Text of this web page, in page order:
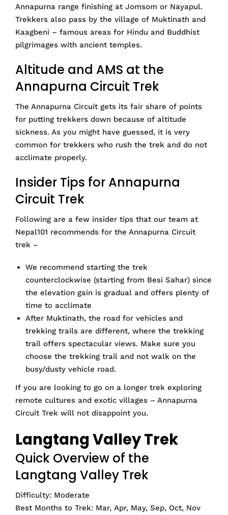
Annapurna range finishing at Jomsom or Nayapul.
Trekkers also pass by the village of Muktinath and
Kaagbeni – famous areas for Hindu and Buddhist
pilgrimages with ancient temples.
Altitude and AMS at the
Annapurna Circuit Trek
The Annapurna Circuit gets its fair share of points
for putting trekkers down because of altitude
sickness. As you might have guessed, it is very
common for trekkers who rush the trek and do not
acclimate properly.
Insider Tips for Annapurna
Circuit Trek
Following are a few insider tips that our team at
Nepal101 recommends for the Annapurna Circuit
trek –
We recommend starting the trek
counterclockwise (starting from Besi Sahar) since
the elevation gain is gradual and offers plenty of
time to acclimate
After Muktinath, the road for vehicles and
trekking trails are different, where the trekking
trail offers spectacular views. Make sure you
choose the trekking trail and not walk on the
busy/dusty vehicle road.
If you are looking to go on a longer trek exploring
remote cultures and exotic villages – Annapurna
Circuit Trek will not disappoint you.
Langtang Valley Trek
Quick Overview of the
Langtang Valley Trek
Difficulty: Moderate
Best Months to Trek: Mar, Apr, May, Sep, Oct, Nov